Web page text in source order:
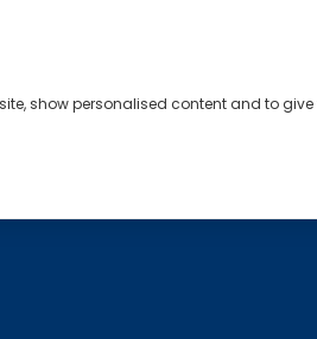
show personalised content and to give